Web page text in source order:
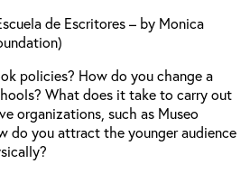
de Escritores – by Monica
policies? How do you change a
What does it take to carry out
organizations, such as Museo
do you attract the younger audience